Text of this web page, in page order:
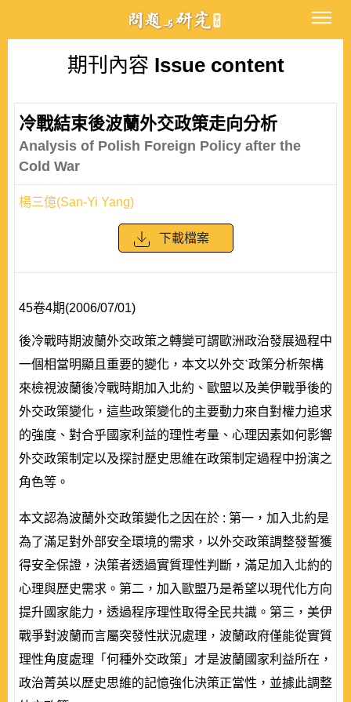
期刊內容 Issue content
冷戰結束後波蘭外交政策走向分析
Analysis of Polish Foreign Policy after the
Cold War
楊三億(San-Yi Yang)
下載檔案
45卷4期(2006/07/01)
後冷戰時期波蘭外交政策之轉變可謂歐洲政治發展過程中
一個相當明顯且重要的變化，本文以外交ˋ政策分析架構
來檢視波蘭後冷戰時期加入北約、歐盟以及美伊戰爭後的
外交政策變化，這些政策變化的主要動力來自對權力追求
的強度、對合乎國家利益的理性考量、心理因素如何影響
外交政策制定以及探討歷史思維在政策制定過程中扮演之
角色等。
本文認為波蘭外交政策變化之因在於 : 第一，加入北約是
為了滿足對外部安全環境的需求，以外交政策調整發誓獲
得安全保證，決策者透過實質理性判斷，滿足加入北約的
心理與歷史需求。第二，加入歐盟乃是希望以現代化方向
提升國家能力，透過程序理性取得全民共識。第三，美伊
戰爭對波蘭而言屬突發性狀況處理，波蘭政府僅能從實質
理性角度處理「何種外交政策」才是波蘭國家利益所在，
政治菁英以歷史思維的記憶強化決策正當性，並據此調整